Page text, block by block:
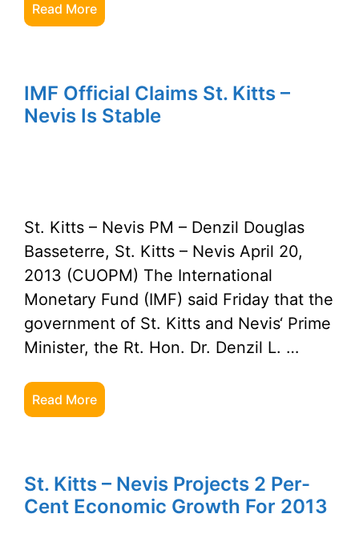
Read More
IMF Official Claims St. Kitts –
Nevis Is Stable
St. Kitts – Nevis PM – Denzil Douglas
Basseterre, St. Kitts – Nevis April 20,
2013 (CUOPM) The International
Monetary Fund (IMF) said Friday that the
government of St. Kitts and Nevis‘ Prime
Minister, the Rt. Hon. Dr. Denzil L. …
Read More
St. Kitts – Nevis Projects 2 Per-
Cent Economic Growth For 2013